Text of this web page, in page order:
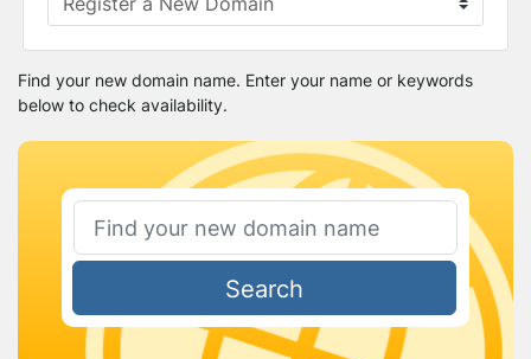
Find your new domain name. Enter your name or keywords
below to check availability.
Search